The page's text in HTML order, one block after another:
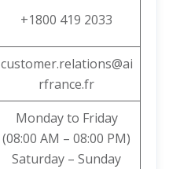
+1800 419 2033
customer.relations@ai
rfrance.fr
Monday to Friday
(08:00 AM – 08:00 PM)
Saturday – Sunday